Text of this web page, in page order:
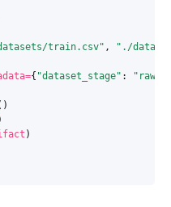
train.csv" ,
"./
={ "dataset_stage" : "raw"
)